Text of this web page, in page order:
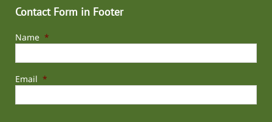
Contact Form in Footer
Name *
Email *